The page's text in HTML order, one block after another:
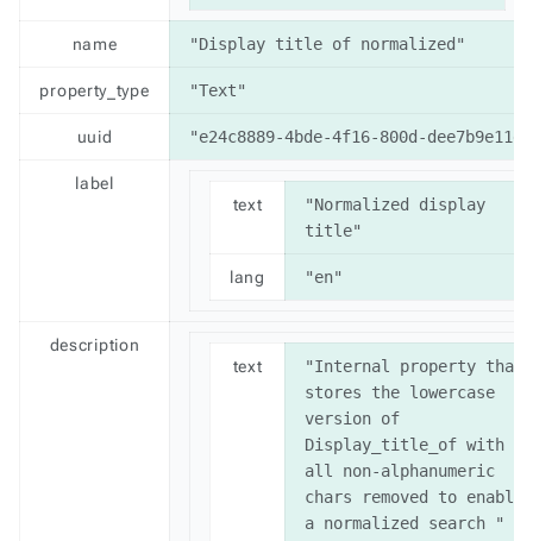
name "Display title of normalized"
property_type "Text"
uuid "e24c8889-4bde-4f16-800d-
label
text
"Normalized display
title"
lang "en"
description
text
"Internal property that
stores the lowercase
version of
Display_title_of with
all non-alphanumeric
chars removed to enable
a normalized search "